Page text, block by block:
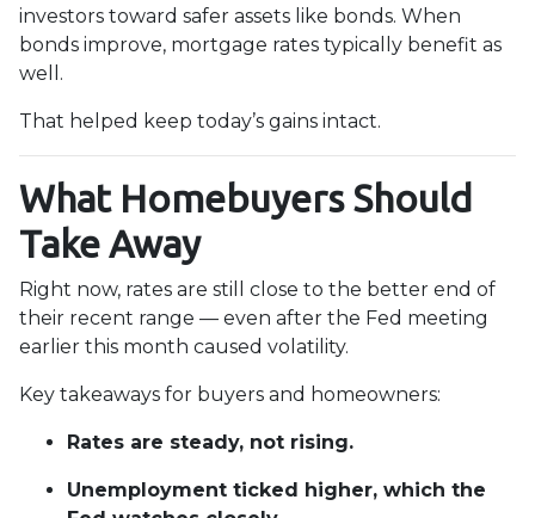
investors toward safer assets like bonds. When
bonds improve, mortgage rates typically benefit as
well.
That helped keep today’s gains intact.
What Homebuyers Should
Take Away
Right now, rates are still close to the better end of
their recent range — even after the Fed meeting
earlier this month caused volatility.
Key takeaways for buyers and homeowners:
Rates are steady, not rising.
Unemployment ticked higher, which the